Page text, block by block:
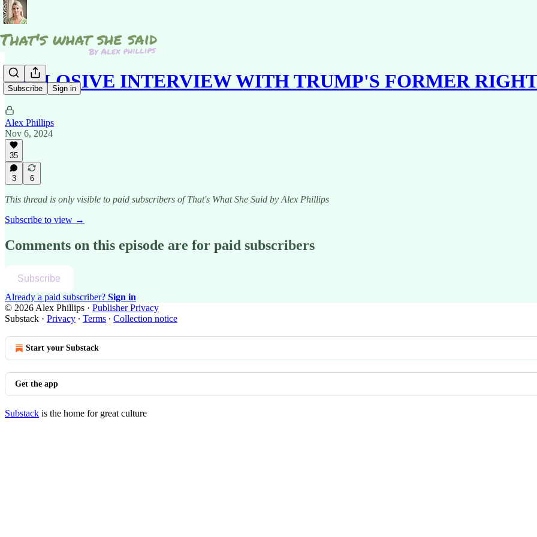
Subscribe Sign in
EXPLOSIVE INTERVIEW WITH TRUMP'S FORMER
Alex Phillips
Nov 6, 2024
35
3 6
This thread is only visible to paid subscribers of That's What She Said by Alex Phillips
Subscribe to view →
Comments on this episode are for paid subscribers
Subscribe
Already a paid subscriber? Sign in
© 2026 Alex Phillips · Publisher Privacy
Substack · Privacy ∙ Terms ∙ Collection notice
Start your Substack
Get the app
Substack is the home for great culture